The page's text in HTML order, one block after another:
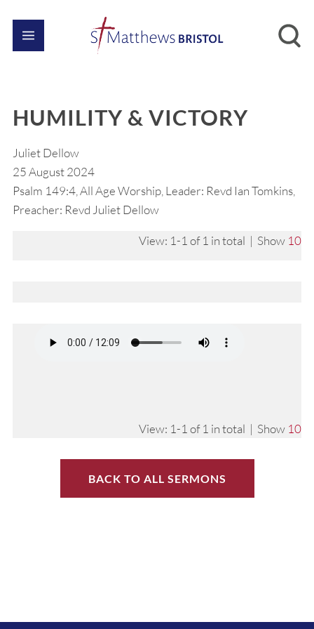
HUMILITY & VICTORY
Juliet Dellow
25 August 2024
Psalm 149:4, All Age Worship, Leader: Revd Ian Tomkins,
Preacher: Revd Juliet Dellow
View: 1-1 of 1 in total | Show 10
View: 1-1 of 1 in total | Show 10
BACK TO ALL SERMONS